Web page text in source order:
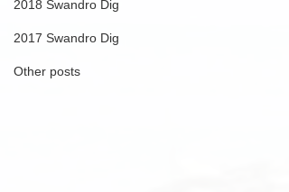
2018 Swandro Dig
2017 Swandro Dig
Other posts